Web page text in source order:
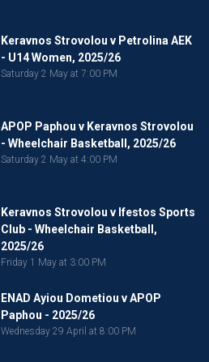
Keravnos Strovolou v Petrolina AEK
- U14 Women, 2025/26
Saturday 2 May at 7:00 PM
APOP Paphou v Keravnos Strovolou
- Wheelchair Basketball, 2025/26
Saturday 2 May at 4:00 PM
Keravnos Strovolou v Ifestos Sports
Club - Wheelchair Basketball,
2025/26
Friday 1 May at 3:00 PM
ENAD Ayiou Dometiou v APOP
Paphou - 2025/26
Wednesday 29 April at 8:00 PM